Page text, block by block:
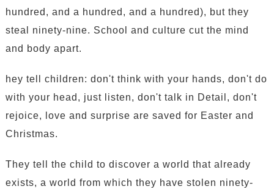
hundred, and a hundred, and a hundred), but they
steal ninety-nine. School and culture cut the mind
and body apart.
hey tell children: don't think with your hands, don't do
with your head, just listen, don't talk in Detail, don't
rejoice, love and surprise are saved for Easter and
Christmas.
They tell the child to discover a world that already
exists, a world from which they have stolen ninety-